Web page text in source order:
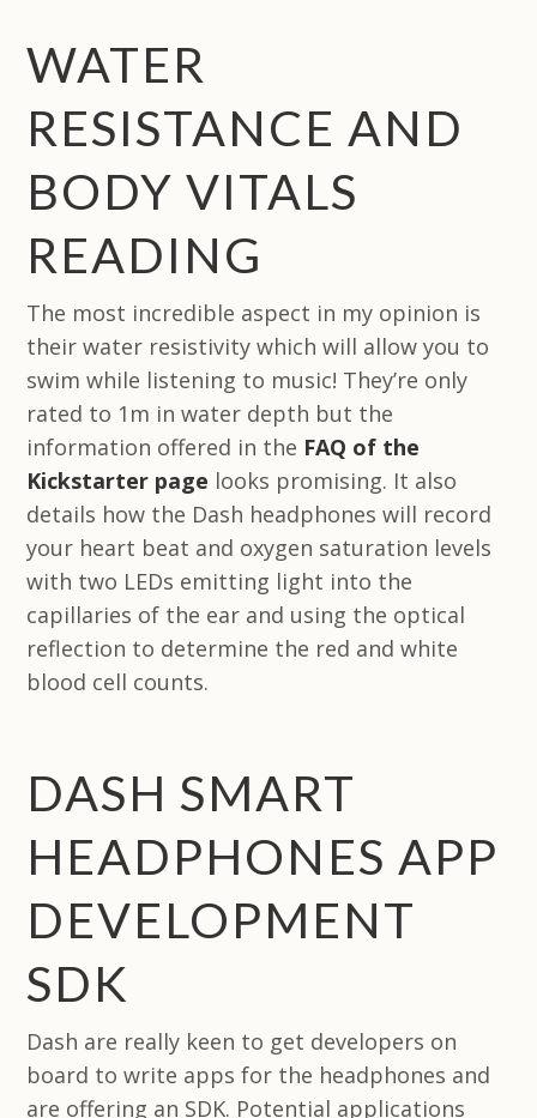
WATER
RESISTANCE AND
BODY VITALS
READING
The most incredible aspect in my opinion is
their water resistivity which will allow you to
swim while listening to music! They’re only
rated to 1m in water depth but the
information offered in the FAQ of the
Kickstarter page looks promising. It also
details how the Dash headphones will record
your heart beat and oxygen saturation levels
with two LEDs emitting light into the
capillaries of the ear and using the optical
reflection to determine the red and white
blood cell counts.
DASH SMART
HEADPHONES APP
DEVELOPMENT
SDK
Dash are really keen to get developers on
board to write apps for the headphones and
are offering an SDK. Potential applications